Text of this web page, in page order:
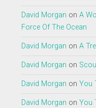
David Morgan on A
Force Of The Ocean
David Morgan on A
David Morgan on
David Morgan on You
David Morgan on You